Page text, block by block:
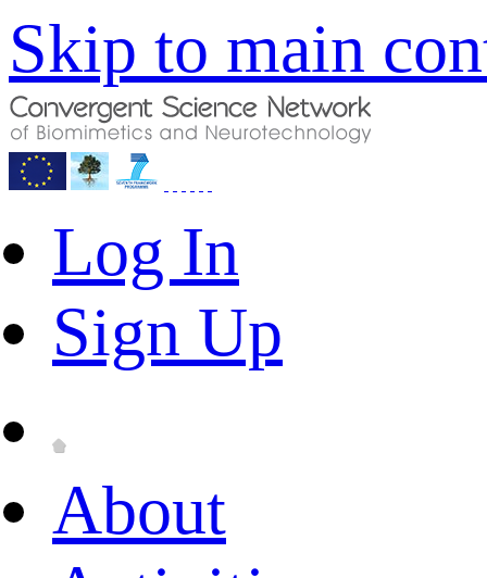
Skip to main
Log In
Sign Up
About